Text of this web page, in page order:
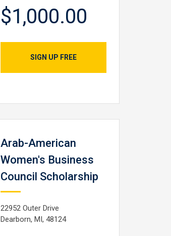
$1,000.00
SIGN UP FREE
Arab-American
Women's Business
Council Scholarship
22952 Outer Drive
Dearborn, MI, 48124